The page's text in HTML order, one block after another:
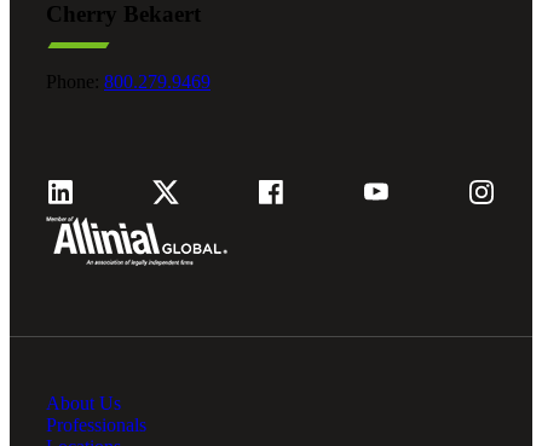
Cherry Bekaert
Phone: 800.279.9469
About Us
Professionals